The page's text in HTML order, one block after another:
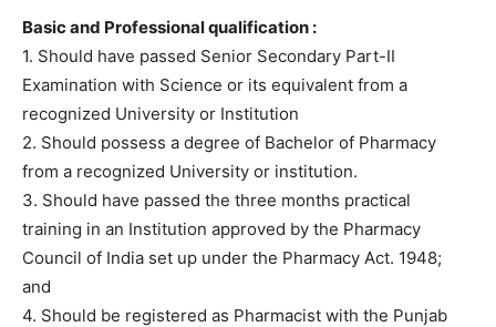
Basic and Professional qualification :
1. Should have passed Senior Secondary Part-II
Examination with Science or its equivalent from a
recognized University or Institution
2. Should possess a degree of Bachelor of Pharmacy
from a recognized University or institution.
3. Should have passed the three months practical
training in an Institution approved by the Pharmacy
Council of India set up under the Pharmacy Act. 1948;
and
4. Should be registered as Pharmacist with the Punjab